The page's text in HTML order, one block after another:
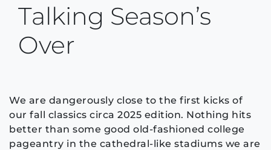
Talking Season’s
Over
We are dangerously close to the first kicks of
our fall classics circa 2025 edition. Nothing hits
better than some good old-fashioned college
pageantry in the cathedral-like stadiums we are